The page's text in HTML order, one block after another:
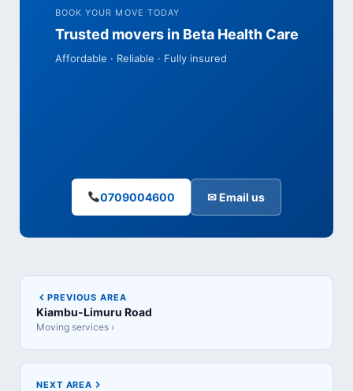
BOOK YOUR MOVE TODAY
Trusted movers in Beta Health Care
Affordable · Reliable · Fully insured
0709004600 ✉ Email us
PREVIOUS AREA
Kiambu-Limuru Road
Moving services ›
NEXT AREA